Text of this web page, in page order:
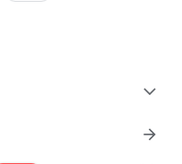
expand_more
arrow_forward